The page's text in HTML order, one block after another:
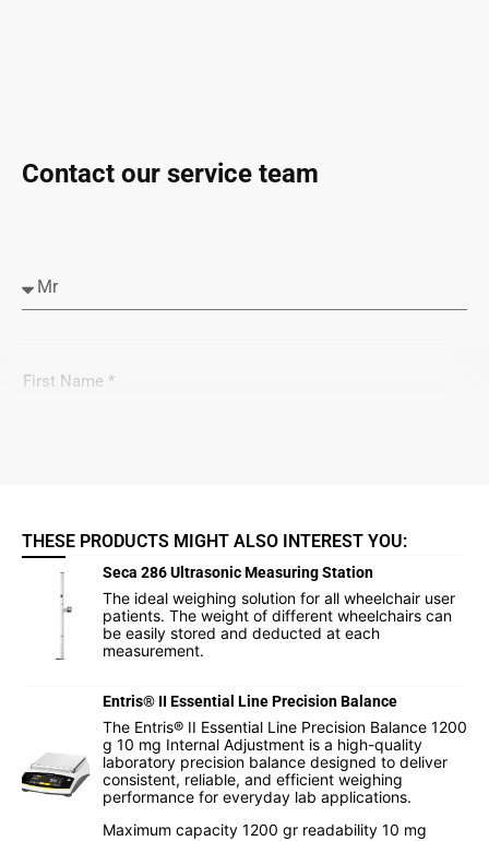
Contact our service team
THESE PRODUCTS MIGHT ALSO INTEREST YOU:
Seca 286 Ultrasonic Measuring Station
The ideal weighing solution for all wheelchair user
patients. The weight of different wheelchairs can
be easily stored and deducted at each
measurement.
Entris® II Essential Line Precision Balance
The Entris® II Essential Line Precision Balance 1200
g 10 mg Internal Adjustment is a high-quality
laboratory precision balance designed to deliver
consistent, reliable, and efficient weighing
performance for everyday lab applications.
Maximum capacity 1200 gr readability 10 mg